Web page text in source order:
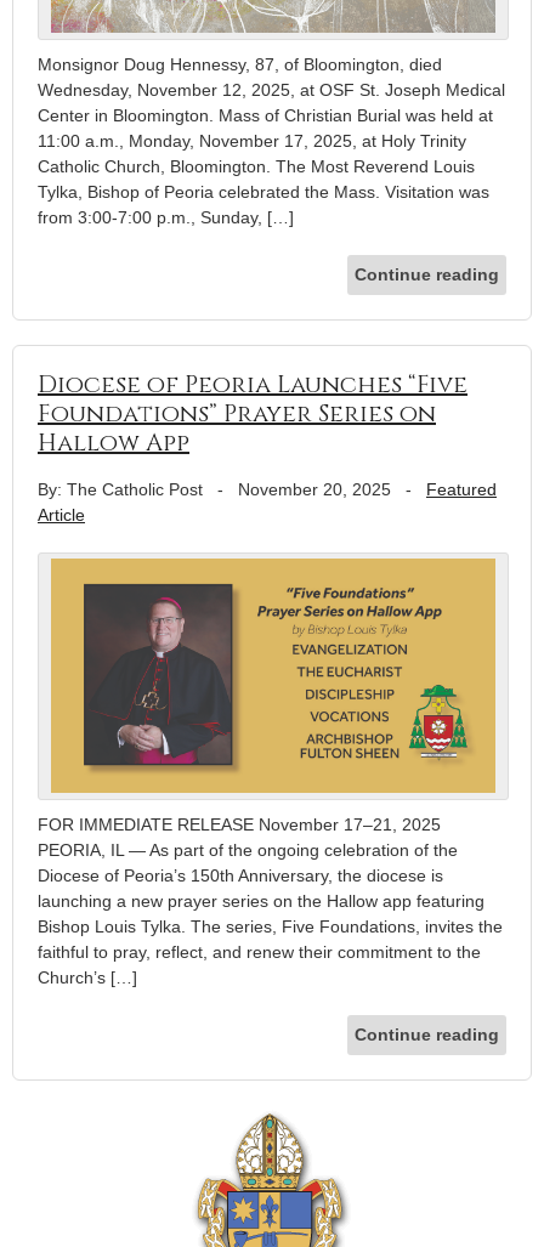
Monsignor Doug Hennessy, 87, of Bloomington, died
Wednesday, November 12, 2025, at OSF St. Joseph Medical
Center in Bloomington. Mass of Christian Burial was held at
11:00 a.m., Monday, November 17, 2025, at Holy Trinity
Catholic Church, Bloomington. The Most Reverend Louis
Tylka, Bishop of Peoria celebrated the Mass. Visitation was
from 3:00-7:00 p.m., Sunday, […]
Continue reading
Diocese of Peoria Launches “Five
Foundations” Prayer Series on
Hallow App
By: The Catholic Post - November 20, 2025 - Featured
Article
FOR IMMEDIATE RELEASE November 17–21, 2025
PEORIA, IL — As part of the ongoing celebration of the
Diocese of Peoria’s 150th Anniversary, the diocese is
launching a new prayer series on the Hallow app featuring
Bishop Louis Tylka. The series, Five Foundations, invites the
faithful to pray, reflect, and renew their commitment to the
Church’s […]
Continue reading